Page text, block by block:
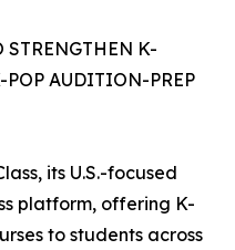
STRENGTHEN K-
POP AUDITION-PREP
its U.S.-focused
platform, offering K-
to students across